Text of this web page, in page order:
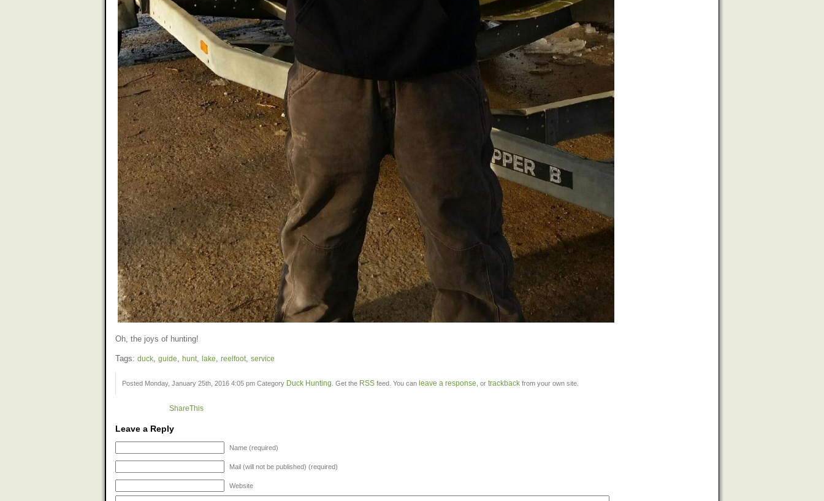
Oh, the joys of hunting!
Tags: duck, guide, hunt, lake, reelfoot, service
Posted Monday, January 25th, 2016 4:05 pm Category Duck Hunting. Get the RSS feed. You can leave a response, or trackback from your own site.
ShareThis
Leave a Reply
Name (required)
Mail (will not be published) (required)
Website